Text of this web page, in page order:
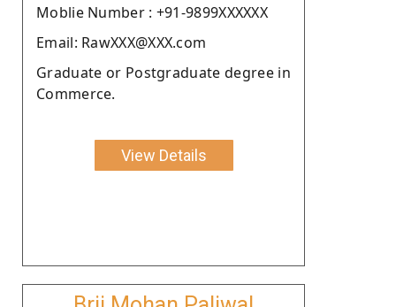
Moblie Number : +91-9899XXXXXX
Email: RawXXX@XXX.com
Graduate or Postgraduate degree in
Commerce.
View Details